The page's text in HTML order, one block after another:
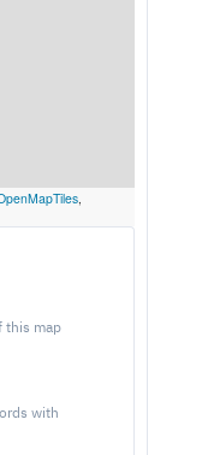
,
this map
with